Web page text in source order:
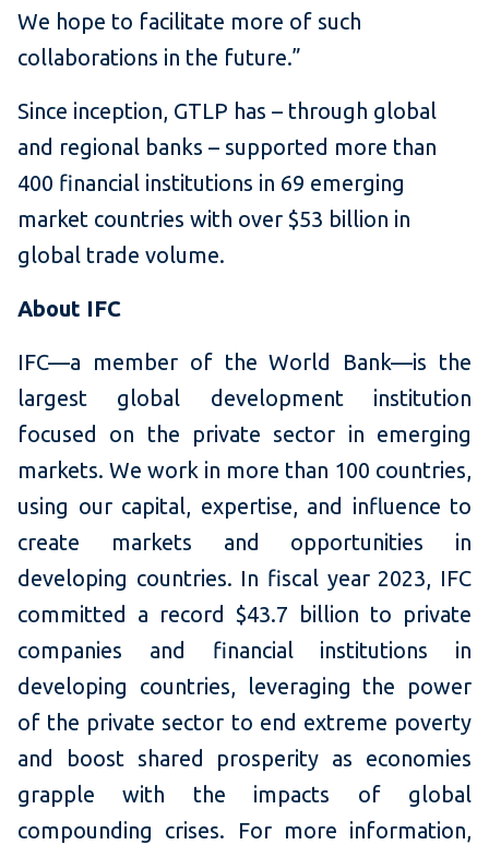
We hope to facilitate more of such
collaborations in the future.”
Since inception, GTLP has – through global
and regional banks – supported more than
400 financial institutions in 69 emerging
market countries with over $53 billion in
global trade volume.
About IFC
IFC—a member of the World Bank—is the
largest global development institution
focused on the private sector in emerging
markets. We work in more than 100 countries,
using our capital, expertise, and influence to
create markets and opportunities in
developing countries. In fiscal year 2023, IFC
committed a record $43.7 billion to private
companies and financial institutions in
developing countries, leveraging the power
of the private sector to end extreme poverty
and boost shared prosperity as economies
grapple with the impacts of global
compounding crises. For more information,